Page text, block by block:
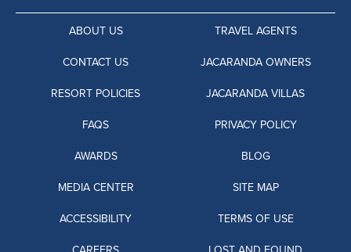
ABOUT US
CONTACT US
RESORT POLICIES
FAQS
AWARDS
MEDIA CENTER
ACCESSIBILITY
TRAVEL AGENTS
JACARANDA OWNERS
JACARANDA VILLAS
PRIVACY POLICY
BLOG
SITE MAP
TERMS OF USE